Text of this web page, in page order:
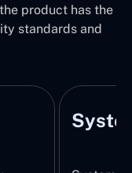
product has the
standards and